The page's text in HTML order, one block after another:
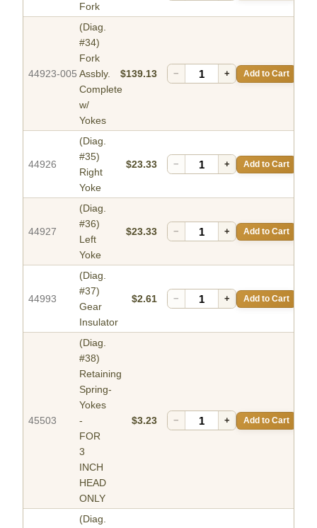
Fork
44923-005
(Diag.
#34)
Fork
Assbly.
Complete
w/
Yokes
$139.13 − + Add to Cart
44926
(Diag.
#35)
Right
Yoke
$23.33 − + Add to Cart
44927
(Diag.
#36)
Left
Yoke
$23.33 − + Add to Cart
44993
(Diag.
#37)
Gear
Insulator
$2.61 − + Add to Cart
45503
(Diag.
#38)
Retaining
Spring-
Yokes
-
FOR
3
INCH
HEAD
ONLY
$3.23 − + Add to Cart
(Diag.